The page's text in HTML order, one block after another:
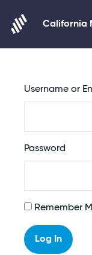
Skip to content
California
Username or
Password
Alternative:
Remember
Log In